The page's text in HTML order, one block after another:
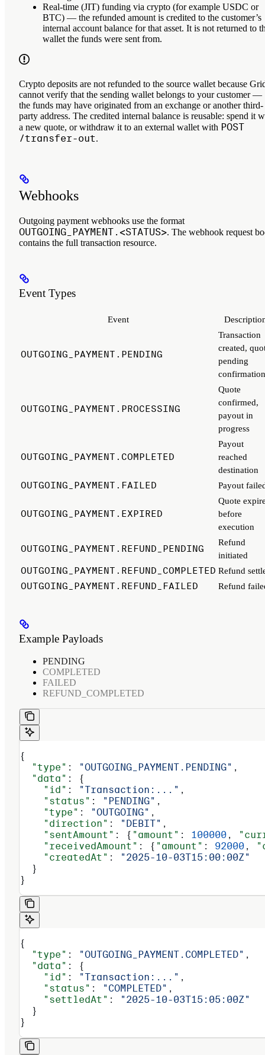
Real-time (JIT) funding via crypto (for example USDC or
BTC) — the refunded amount is credited to the customer’s
internal account balance for that asset. It is not returned to
wallet the funds were sent from.
Crypto deposits are not refunded to the source wallet because
cannot verify that the sending wallet belongs to your customer —
the funds may have originated from an exchange or another third-
party address. The credited internal balance is reusable: spend it
a new quote, or withdraw it to an external wallet with POST
/transfer-out.
Webhooks
Outgoing payment webhooks use the format
OUTGOING_PAYMENT.<STATUS>. The webhook request
contains the full transaction resource.
Event Types
Event
OUTGOING_PAYMENT.PENDING
Transaction
created,
pending
confirmation
OUTGOING_PAYMENT.PROCESSING
Quote
confirmed,
payout in
progress
OUTGOING_PAYMENT.COMPLETED
Payout
reached
destination
OUTGOING_PAYMENT.FAILED Payout
OUTGOING_PAYMENT.EXPIRED
Quote
before
execution
OUTGOING_PAYMENT.REFUND_PENDING
Refund
initiated
OUTGOING_PAYMENT.REFUND_COMPLETED Refund
OUTGOING_PAYMENT.REFUND_FAILED Refund
Example Payloads
PENDING
COMPLETED
FAILED
REFUND_COMPLETED
{
  "type"
: "OUTGOING_PAYMENT.PENDING" ,
  "data"
: {
    "id"
: "Transaction:..." ,
    "status"
: "PENDING" ,
    "type"
: "OUTGOING" ,
    "direction"
: "DEBIT" ,
    "sentAmount"
: { "amount" : 100000 ,
    "receivedAmount"
: { "amount" : 92000 ,
    "createdAt"
:
"2025-10-03T15:00:00Z"
  }
}
{
  "type"
: "OUTGOING_PAYMENT.COMPLETED" ,
  "data"
: {
    "id"
: "Transaction:..." ,
    "status"
: "COMPLETED" ,
    "settledAt"
:
"2025-10-03T15:05:00Z"
  }
}